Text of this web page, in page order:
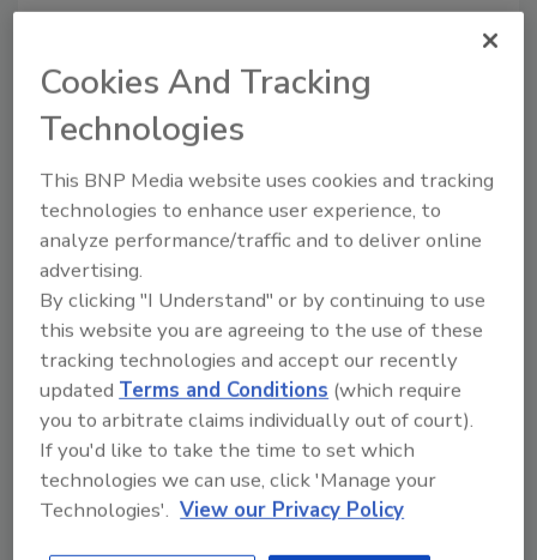
From high-res PDFs to custom plaques,
order your copy today
Recommended Content
JOIN TODAY
to unlock your recommendations.
Cookies And Tracking
Technologies
This BNP Media website uses cookies and tracking
technologies to enhance user experience, to
analyze performance/traffic and to deliver online
advertising.
By clicking "I Understand" or by continuing to use
this website you are agreeing to the use of these
tracking technologies and accept our recently
updated Terms and Conditions (which require
you to arbitrate claims individually out of court).
If you'd like to take the time to set which
technologies we can use, click 'Manage your
Technologies'. View our Privacy Policy